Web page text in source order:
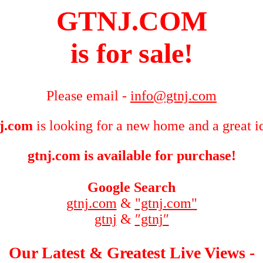
GTNJ.COM
is for sale!
Please email - info@gtnj.com
is looking for a new home and a great
gtnj.com is available for purchase!
Google Search
gtnj.com & "gtnj.com"
gtnj & ″gtnj″
Our Latest & Greatest Live Views -